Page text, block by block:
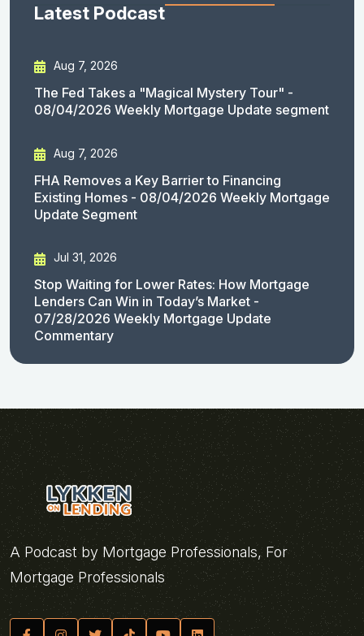
Latest Podcast
Aug 7, 2026
The Fed Takes a "Magical Mystery Tour" -
08/04/2026 Weekly Mortgage Update segment
Aug 7, 2026
FHA Removes a Key Barrier to Financing
Existing Homes - 08/04/2026 Weekly Mortgage
Update Segment
Jul 31, 2026
Stop Waiting for Lower Rates: How Mortgage
Lenders Can Win in Today’s Market -
07/28/2026 Weekly Mortgage Update
Commentary
A Podcast by Mortgage Professionals, For
Mortgage Professionals